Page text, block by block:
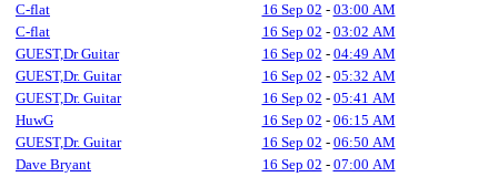
C-flat
16 Sep 02 - 03:00 AM
C-flat
16 Sep 02 - 03:02 AM
GUEST,Dr Guitar
16 Sep 02 - 04:49 AM
GUEST,Dr. Guitar
16 Sep 02 - 05:32 AM
GUEST,Dr. Guitar
16 Sep 02 - 05:41 AM
HuwG
16 Sep 02 - 06:15 AM
GUEST,Dr. Guitar
16 Sep 02 - 06:50 AM
Dave Bryant
16 Sep 02 - 07:00 AM